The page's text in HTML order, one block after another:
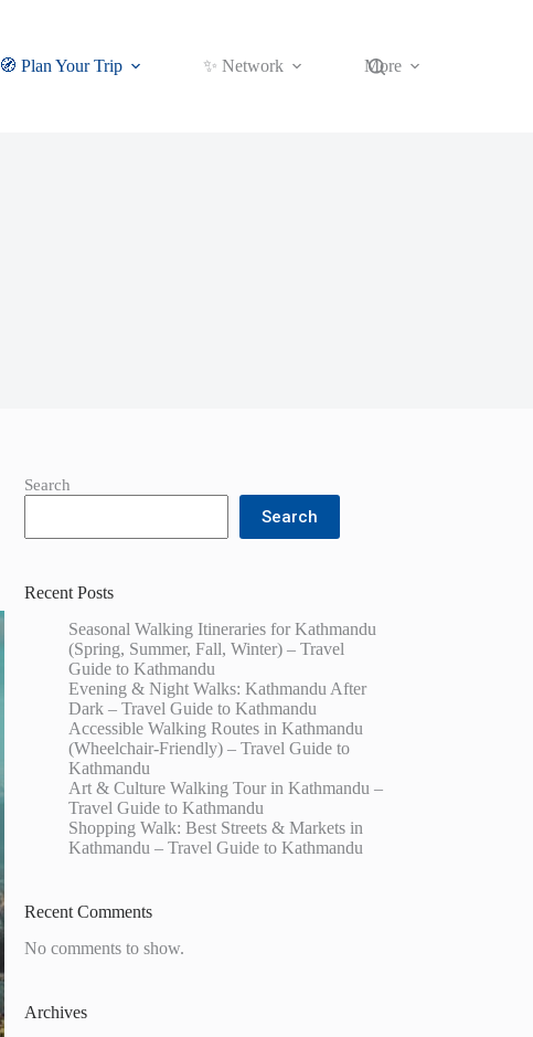
🧭 Plan Your Trip ✨ Network More
Search
Search
Recent Posts
Seasonal Walking Itineraries for Kathmandu
(Spring, Summer, Fall, Winter) – Travel
Guide to Kathmandu
Evening & Night Walks: Kathmandu After
Dark – Travel Guide to Kathmandu
Accessible Walking Routes in Kathmandu
(Wheelchair-Friendly) – Travel Guide to
Kathmandu
Art & Culture Walking Tour in Kathmandu –
Travel Guide to Kathmandu
Shopping Walk: Best Streets & Markets in
Kathmandu – Travel Guide to Kathmandu
Recent Comments
No comments to show.
Archives